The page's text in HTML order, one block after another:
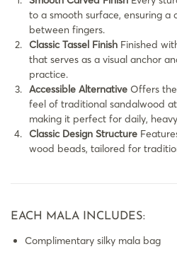
to a smooth surface, ensuring
between fingers.
Classic Tassel Finish Finished
that serves as a visual anchor
practice.
Accessible Alternative Offers
feel of traditional sandalwood
making it perfect for daily,
Classic Design Structure
wood beads, tailored for
EACH MALA INCLUDES:
Complimentary silky mala bag